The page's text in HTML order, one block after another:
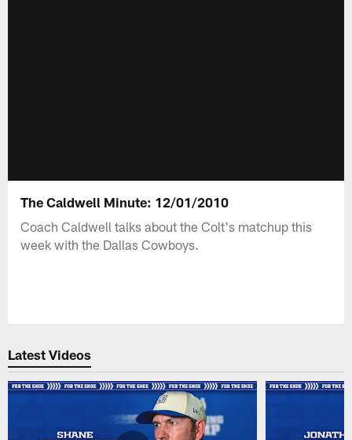
The Caldwell Minute: 12/01/2010
Coach Caldwell talks about the Colt's matchup this
week with the Dallas Cowboys.
Latest Videos